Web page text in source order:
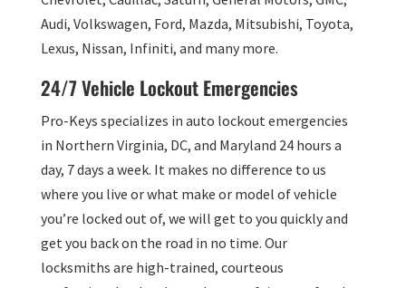
Audi, Volkswagen, Ford, Mazda, Mitsubishi, Toyota,
Lexus, Nissan, Infiniti, and many more.
24/7 Vehicle Lockout Emergencies
Pro-Keys specializes in auto lockout emergencies
in Northern Virginia, DC, and Maryland 24 hours a
day, 7 days a week. It makes no difference to us
where you live or what make or model of vehicle
you’re locked out of, we will get to you quickly and
get you back on the road in no time. Our
locksmiths are high-trained, courteous